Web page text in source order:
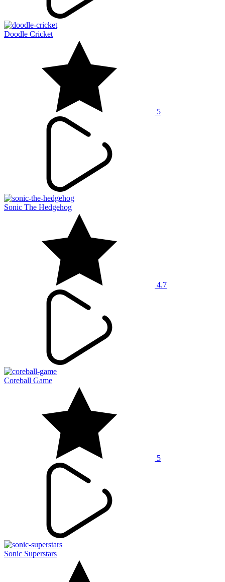
Doodle Cricket
5
Sonic The Hedgehog
4.7
Coreball Game
5
Sonic Superstars